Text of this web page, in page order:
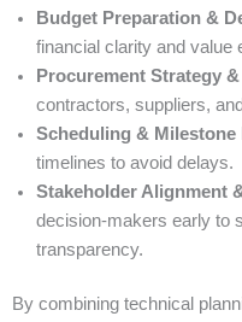
Budget Preparation &
financial clarity and value
Procurement Strategy
contractors, suppliers,
Scheduling & Milestone
timelines to avoid delays.
Stakeholder Alignment
decision-makers early to
transparency.
By combining technical